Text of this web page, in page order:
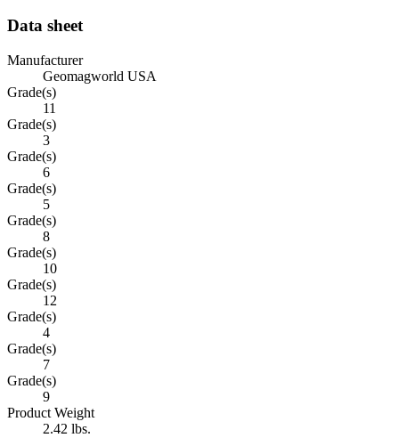
Data sheet
Manufacturer
Geomagworld USA
Grade(s)
11
Grade(s)
3
Grade(s)
6
Grade(s)
5
Grade(s)
8
Grade(s)
10
Grade(s)
12
Grade(s)
4
Grade(s)
7
Grade(s)
9
Product Weight
2.42 lbs.